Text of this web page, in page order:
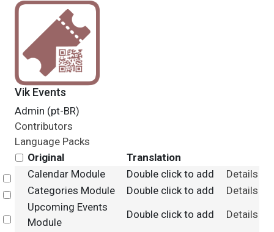
Vik Events
Admin (pt-BR)
Contributors
Language Packs
Original
Translation
Select
Calendar Module Double click to add
Details
Select
Categories Module Double click to add Details
Select
Upcoming Events
Module
Double click to add Details